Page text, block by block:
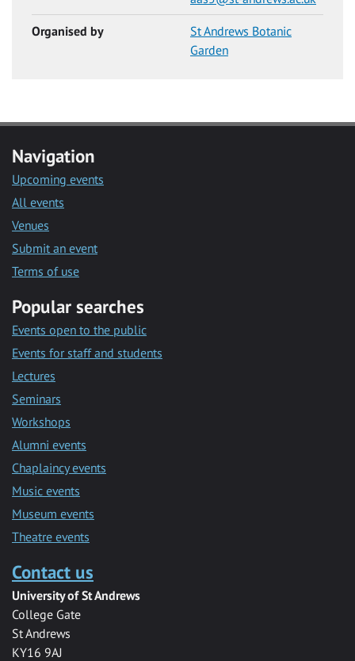
Organised by
St Andrews Botanic
Garden
Navigation
Upcoming events
All events
Venues
Submit an event
Terms of use
Popular searches
Events open to the public
Events for staff and students
Lectures
Seminars
Workshops
Alumni events
Chaplaincy events
Music events
Museum events
Theatre events
Contact us
University of St Andrews
College Gate
St Andrews
KY16 9AJ